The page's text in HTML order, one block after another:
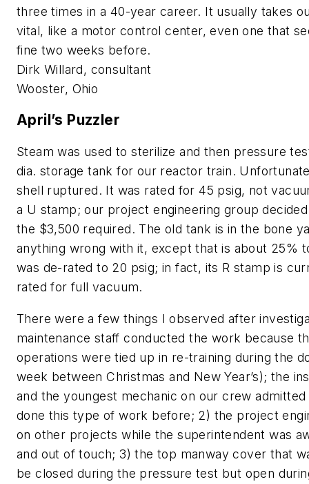
three times in a 40-year career. It usually takes
vital, like a motor control center, even one that
fine two weeks before.
Dirk Willard, consultant
Wooster, Ohio
April’s Puzzler
Steam was used to sterilize and then pressure
dia. storage tank for our reactor train.
shell ruptured. It was rated for 45 psig, not
a U stamp; our project engineering group
the $3,500 required. The old tank is in the bone
anything wrong with it, except that is about 25%
was de-rated to 20 psig; in fact, its R stamp is
rated for full vacuum.
There were a few things I observed after
maintenance staff conducted the work because
operations were tied up in re-training during the
week between Christmas and New Year’s); the
and the youngest mechanic on our crew admitted
done this type of work before; 2) the project
on other projects while the superintendent was
and out of touch; 3) the top manway cover that
be closed during the pressure test but open